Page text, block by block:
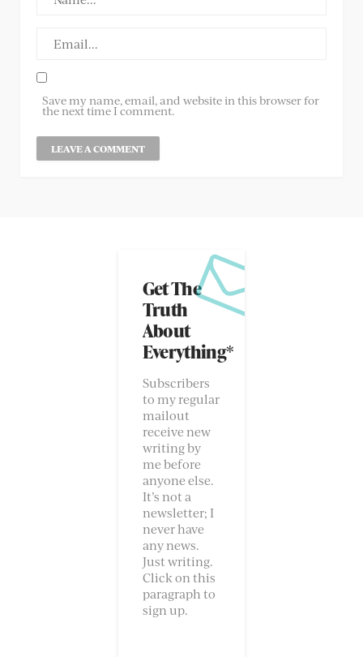
Save my name, email, and website in this browser for
the next time I comment.
Get The
Truth
About
Everything*
Subscribers
to my regular
mailout
receive new
writing by
me before
anyone else.
It’s not a
newsletter; I
never have
any news.
Just writing.
Click on this
paragraph to
sign up.